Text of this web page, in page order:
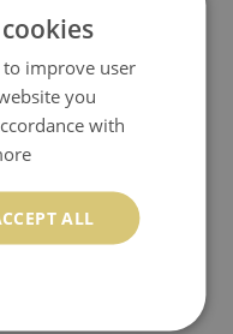
BUTTERFLIES
to improve user
you
with
ALL